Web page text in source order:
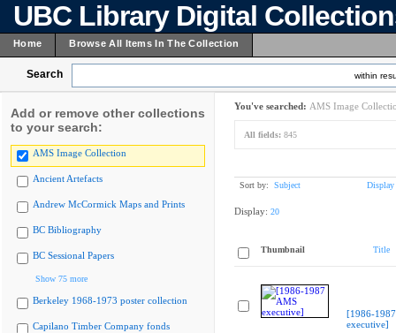
UBC Library Digital
Home Browse All Items In The Collection
Search within
Add or remove other collections
to your search:
AMS Image Collection
Ancient Artefacts
Andrew McCormick Maps and Prints
BC Bibliography
BC Sessional Papers
Show 75 more
Berkeley 1968-1973 poster collection
Capilano Timber Company fonds
You've searched: AMS Image
All fields: 845
Sort by: Subject Display
Display: 20
Thumbnail Title
[1986-
executive]